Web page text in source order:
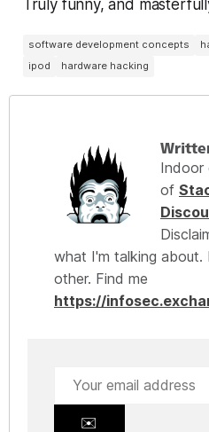
Truly funny, and
software development concepts
ipod
hardware hacking
Indoor
of
what I'm talking
other. Find me
https://
✉️